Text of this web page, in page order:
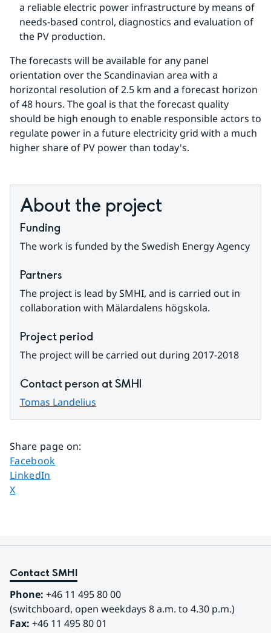
a reliable electric power infrastructure by means of
needs-based control, diagnostics and evaluation of
the PV production.
The forecasts will be available for any panel
orientation over the Scandinavian area with a
horizontal resolution of 2.5 km and a forecast horizon
of 48 hours. The goal is that the forecast quality
should be high enough to enable responsible actors to
regulate power in a future electricity grid with a much
higher share of PV power than today's.
About the project
Funding
The work is funded by the Swedish Energy Agency
Partners
The project is lead by SMHI, and is carried out in
collaboration with Mälardalens högskola.
Project period
The project will be carried out during 2017-2018
Contact person at SMHI
Tomas Landelius
Share page on:
Share page on
Facebook
Share page on
LinkedIn
Share page on
X
Contact SMHI
Phone: +46 11 495 80 00
(switchboard, open weekdays 8 a.m. to 4.30 p.m.)
Fax: +46 11 495 80 01